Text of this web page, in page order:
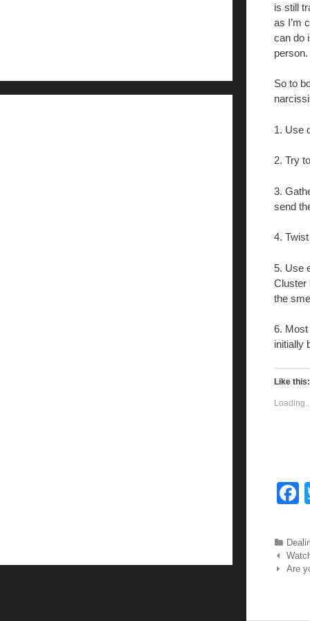
is still
as I’m
can do
person.
So to
1. Use
2. Try
3.
send
4.
5. Use
Cluster
the
6. Most
initially
Like this:
c
b
Post
Are